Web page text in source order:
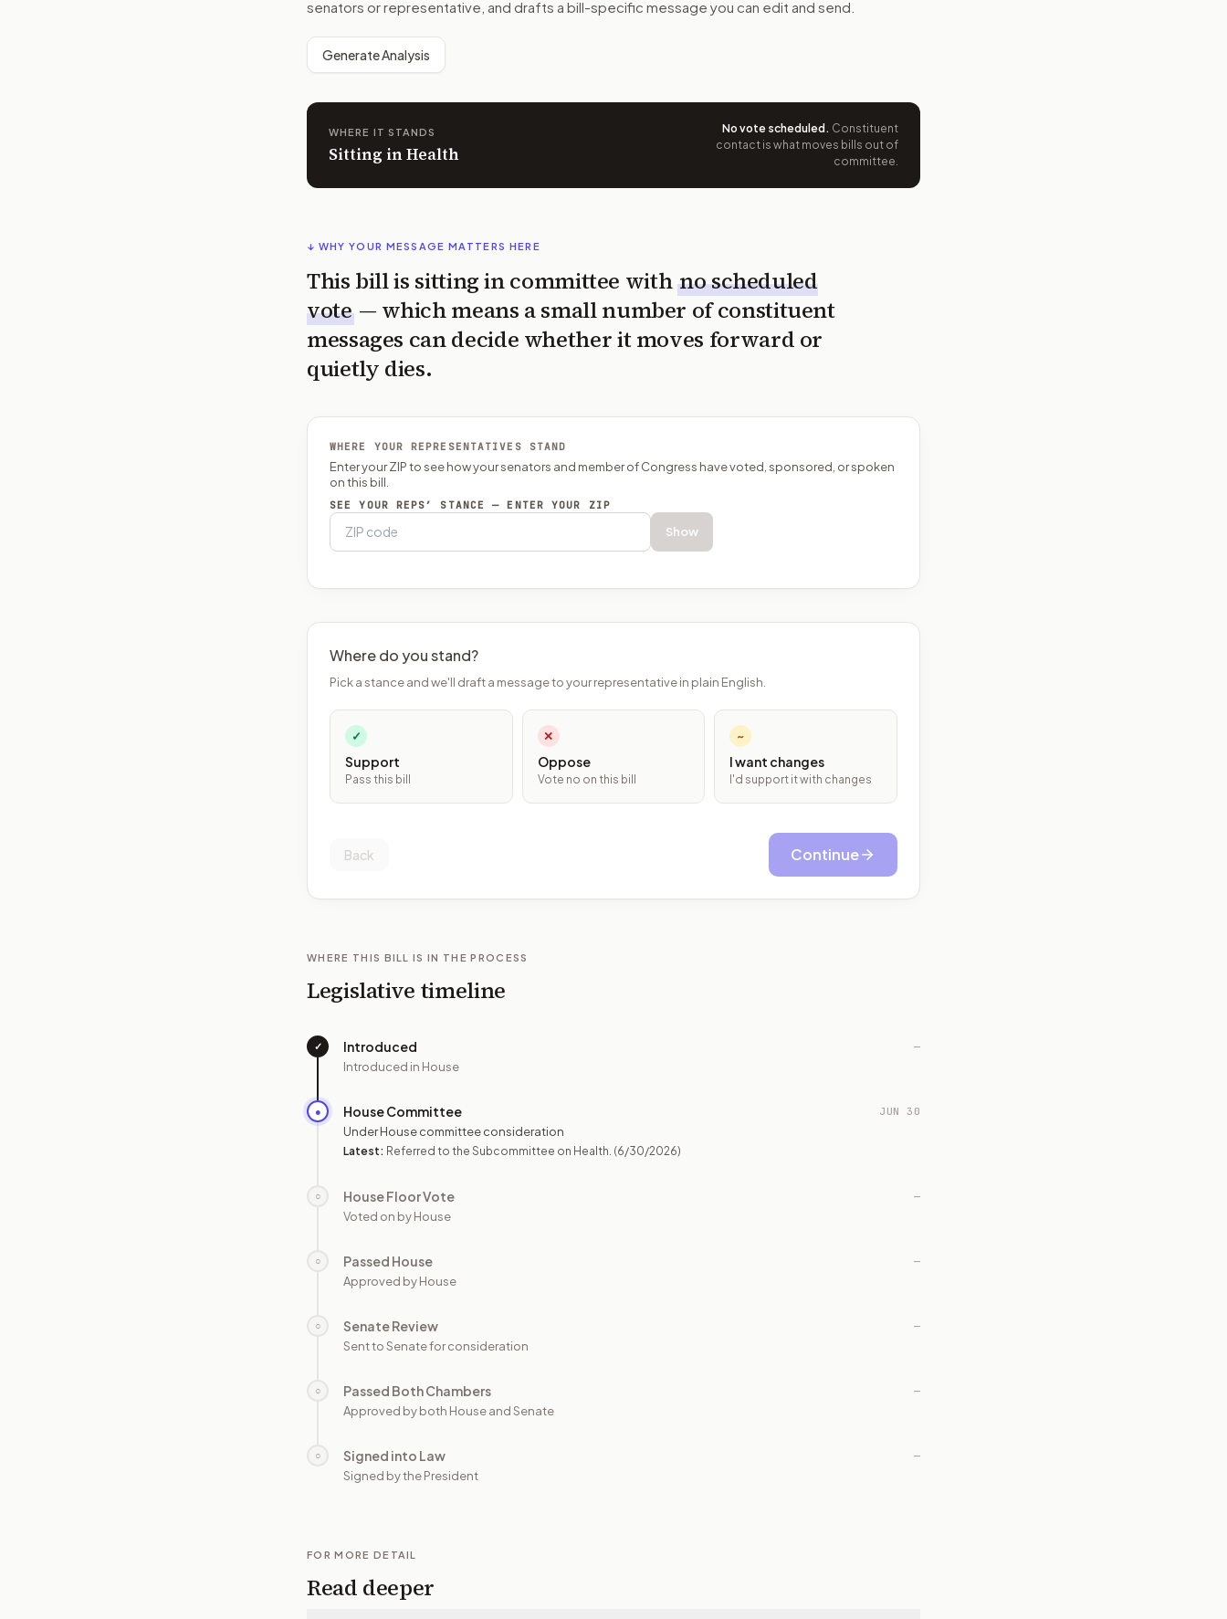
senators or representative, and drafts a bill-specific message you can edit and send.
Generate Analysis
WHERE IT STANDS
Sitting in Health
No vote scheduled . Constituent
contact is what moves bills out of
committee.
↓ WHY YOUR MESSAGE MATTERS HERE
This bill is sitting in committee with no scheduled
vote — which means a small number of constituent
messages can decide whether it moves forward or
quietly dies.
WHERE YOUR REPRESENTATIVES STAND
Enter your ZIP to see how your senators and member of Congress have voted, sponsored, or spoken
on this bill.
SEE YOUR REPS’ STANCE — ENTER YOUR ZIP
Show
Where do you stand?
Pick a stance and we'll draft a message to your representative in plain English.
✓
Support
Pass this bill
✕
Oppose
Vote no on this bill
~
I want changes
I'd support it with changes
Back Continue
WHERE THIS BILL IS IN THE PROCESS
Legislative timeline
✓ Introduced
Introduced in House
—
● House Committee
Under House committee consideration
Latest: Referred to the Subcommittee on Health. (6/30/2026)
JUN 30
○ House Floor Vote
Voted on by House
—
○ Passed House
Approved by House
—
○ Senate Review
Sent to Senate for consideration
—
○ Passed Both Chambers
Approved by both House and Senate
—
○ Signed into Law
Signed by the President
—
FOR MORE DETAIL
Read deeper